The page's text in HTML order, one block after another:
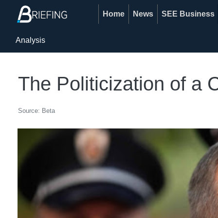
Home News SEE Business
Analysis
The Politicization of a
Source: Beta